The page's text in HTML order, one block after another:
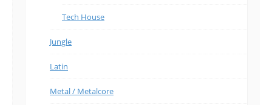
Tech House
Jungle
Latin
Metal / Metalcore